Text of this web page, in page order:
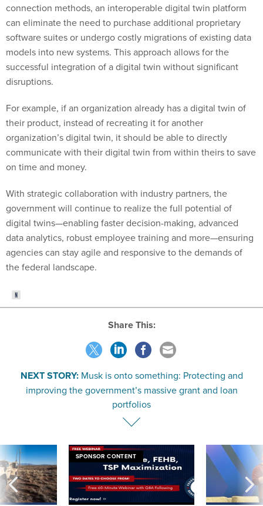
connection methods, an interoperable digital twin platform
can eliminate the need to purchase additional proprietary
software suites or undergo costly migrations of existing data
models into new systems. This approach allows for the
successful integration of a digital twin without significant
disruptions.
For example, if an organization already has a digital twin of
their product, instead of recreating it for another
organization’s digital twin, it should be able to directly
communicate with their digital twin from within theirs to save
on time and money.
With strategic collaboration with industry partners, the
government will continue to realize the full potential of
digital twins—enabling faster decision-making, advanced
data analytics, robust employee training and more—ensuring
agencies can stay agile and responsive to the demands of
the federal landscape.
Share This:
NEXT STORY: Musk is onto something: Protecting and
improving the government’s massive grant and loan
portfolios
SPONSOR CONTENT